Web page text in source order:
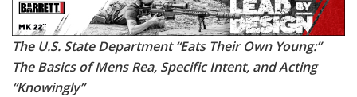
The U.S. State Department “Eats Their Own Young:”
The Basics of Mens Rea, Specific Intent, and Acting
“Knowingly”